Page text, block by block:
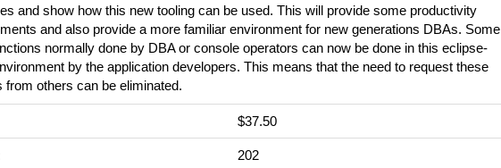
and show how this new tooling can be used. This will provide some productivity
and also provide a more familiar environment for new generations DBAs. Some
normally done by DBA or console operators can now be done in this eclipse-
by the application developers. This means that the need to request these
from others can be eliminated.
$37.50
202